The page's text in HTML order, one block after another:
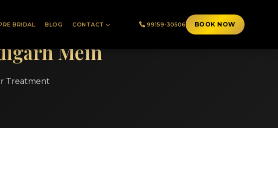
BRIDAL BLOG CONTACT 99159-30506 BOOK NOW
Mein
Treatment